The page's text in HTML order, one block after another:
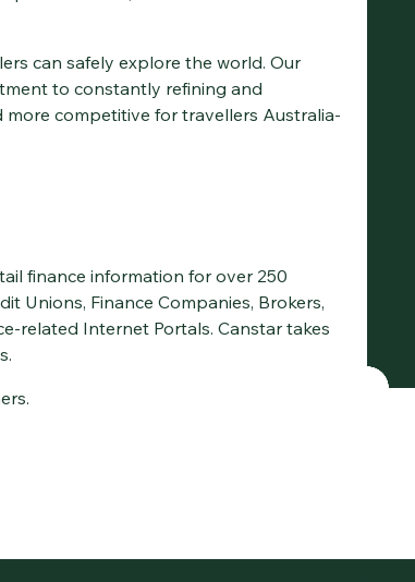
can safely explore the world. Our
to constantly refining and
competitive for travellers Australia-
finance information for over 250
Unions, Finance Companies, Brokers,
related Internet Portals. Canstar takes